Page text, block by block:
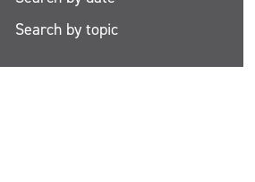
Search by topic